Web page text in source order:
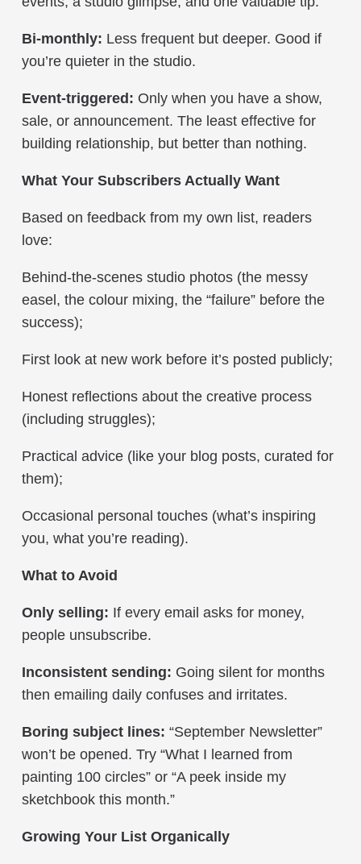
Bi-monthly: Less frequent but deeper. Good if
you’re quieter in the studio.
Event-triggered: Only when you have a show,
sale, or announcement. The least effective for
building relationship, but better than nothing.
What Your Subscribers Actually Want
Based on feedback from my own list, readers
love:
Behind-the-scenes studio photos (the messy
easel, the colour mixing, the “failure” before the
success);
First look at new work before it’s posted publicly;
Honest reflections about the creative process
(including struggles);
Practical advice (like your blog posts, curated for
them);
Occasional personal touches (what’s inspiring
you, what you’re reading).
What to Avoid
Only selling: If every email asks for money,
people unsubscribe.
Inconsistent sending: Going silent for months
then emailing daily confuses and irritates.
Boring subject lines: “September Newsletter”
won’t be opened. Try “What I learned from
painting 100 circles” or “A peek inside my
sketchbook this month.”
Growing Your List Organically